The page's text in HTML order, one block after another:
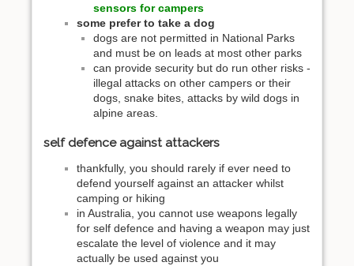
sensors for campers
some prefer to take a dog
dogs are not permitted in National Parks
and must be on leads at most other parks
can provide security but do run other risks -
illegal attacks on other campers or their
dogs, snake bites, attacks by wild dogs in
alpine areas.
self defence against attackers
thankfully, you should rarely if ever need to
defend yourself against an attacker whilst
camping or hiking
in Australia, you cannot use weapons legally
for self defence and having a weapon may just
escalate the level of violence and it may
actually be used against you